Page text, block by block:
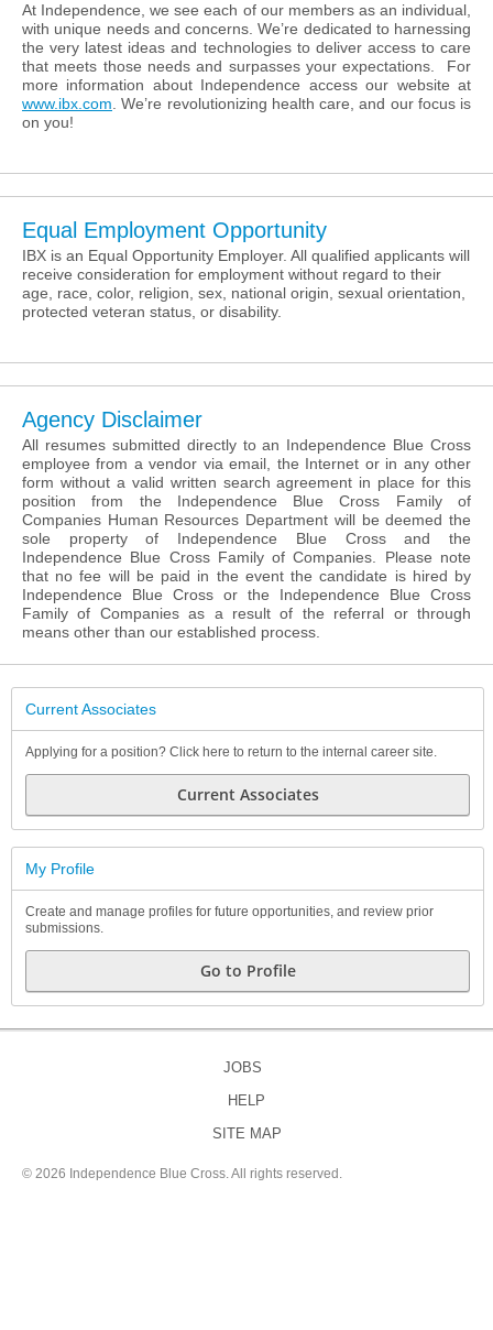
At Independence, we see each of our members as an individual,
with unique needs and concerns. We’re dedicated to harnessing
the very latest ideas and technologies to deliver access to care
that meets those needs and surpasses your expectations. For
more information about Independence access our website at
www.ibx.com . We’re revolutionizing health care, and our focus is
on you!
Equal Employment Opportunity
IBX is an Equal Opportunity Employer. All qualified applicants will
receive consideration for employment without regard to their
age, race, color, religion, sex, national origin, sexual orientation,
protected veteran status, or disability.
Agency Disclaimer
All resumes submitted directly to an Independence Blue Cross
employee from a vendor via email, the Internet or in any other
form without a valid written search agreement in place for this
position from the Independence Blue Cross Family of
Companies Human Resources Department will be deemed the
sole property of Independence Blue Cross and the
Independence Blue Cross Family of Companies. Please note
that no fee will be paid in the event the candidate is hired by
Independence Blue Cross or the Independence Blue Cross
Family of Companies as a result of the referral or through
means other than our established process.
Current Associates
Applying for a position? Click here to return to the internal career site.
Current Associates
My Profile
Create and manage profiles for future opportunities, and review prior
submissions.
Go to Profile
JOBS
HELP
SITE MAP
© 2026 Independence Blue Cross. All rights reserved.